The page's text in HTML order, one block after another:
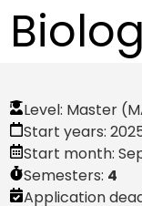
Level: Master
Start years:
Start month:
Semesters: 4
Application